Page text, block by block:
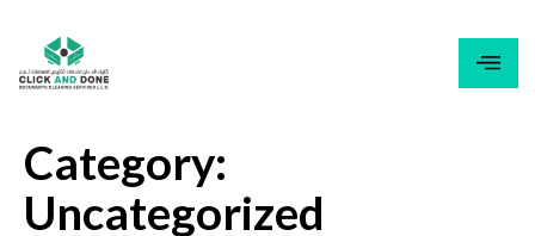
Category:
Uncategorized